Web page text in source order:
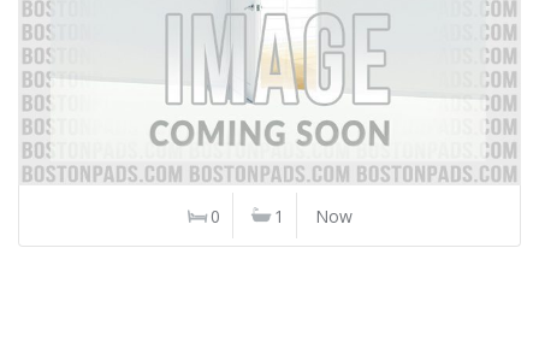
0 1 Now